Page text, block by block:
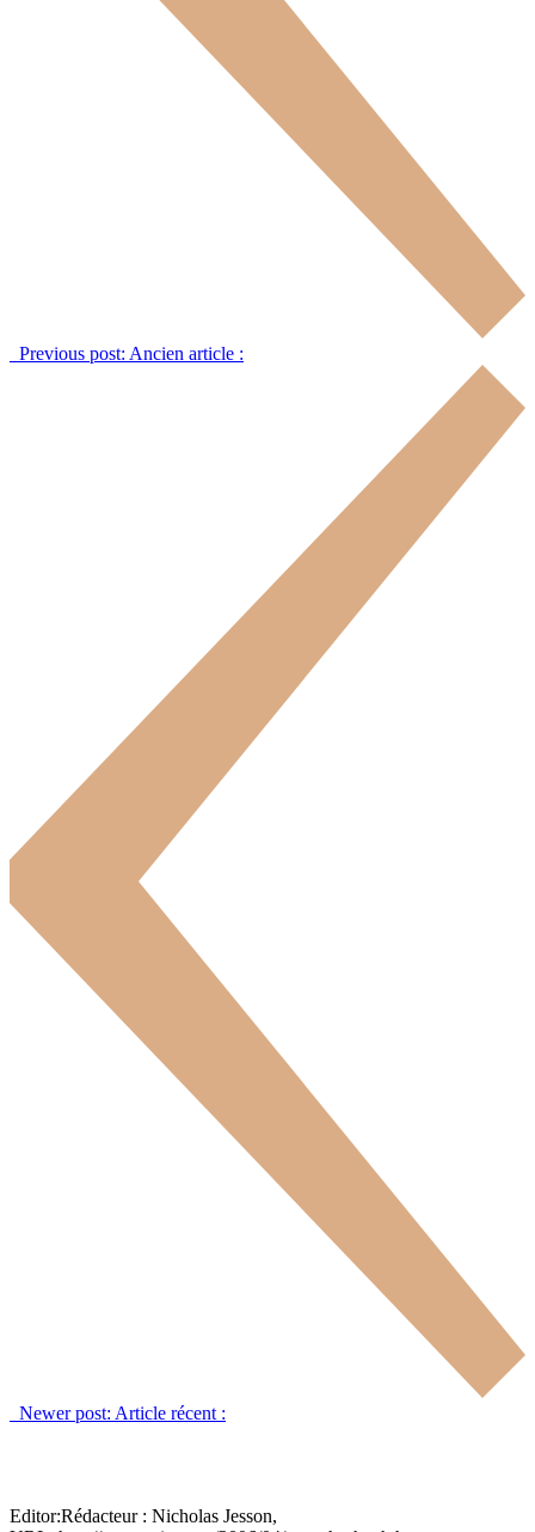
Previous post: Ancien article :
Newer post: Article récent :
Editor:Rédacteur : Nicholas Jesson,